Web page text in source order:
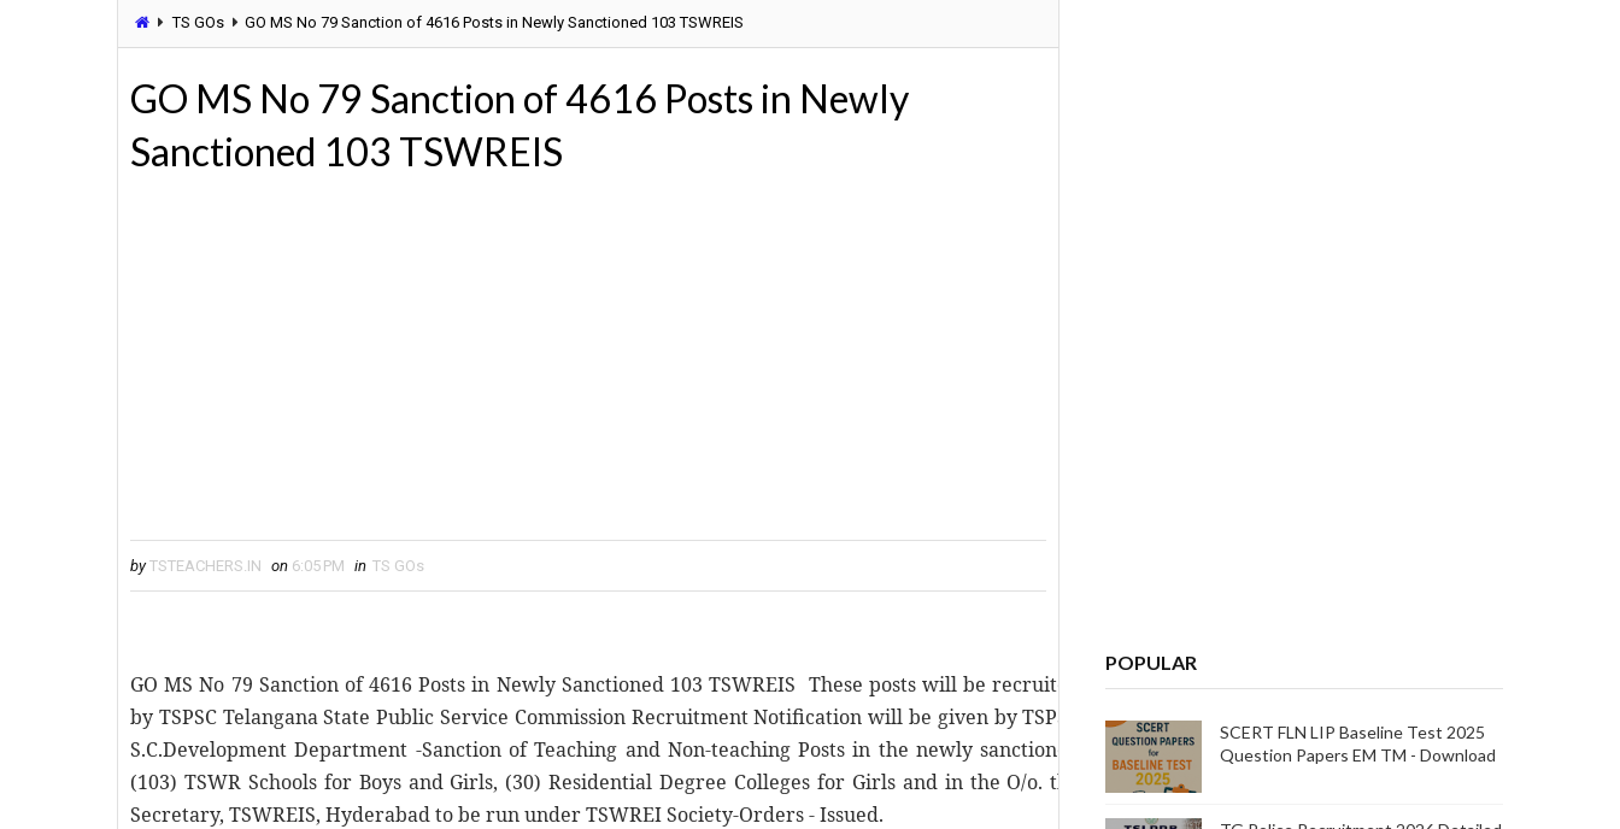
TS GOs GO MS No 79 Sanction of 4616 Posts in Newly Sanctioned 103 TSWREIS
GO MS No 79 Sanction of 4616 Posts in Newly
Sanctioned 103 TSWREIS
by TSTEACHERS.IN on 6:05 PM in TS GOs
GO MS No 79 Sanction of 4616 Posts in Newly Sanctioned 103 TSWREIS These posts will be recruited
by TSPSC Telangana State Public Service Commission Recruitment Notification will be given by TSPSC
S.C.Development Department -Sanction of Teaching and Non-teaching Posts in the newly sanctioned
(103) TSWR Schools for Boys and Girls, (30) Residential Degree Colleges for Girls and in the O/o. the
Secretary, TSWREIS, Hyderabad to be run under TSWREI Society-Orders - Issued.
POPULAR
SCERT FLN LIP Baseline Test 2025
Question Papers EM TM - Download